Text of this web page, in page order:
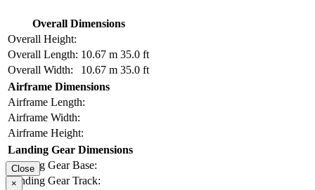
Overall Dimensions
Overall Height:
Overall Length: 10.67 m 35.0 ft
Overall Width:
10.67 m 35.0 ft
Airframe Dimensions
Airframe Length:
Airframe Width:
Airframe Height:
Landing Gear Dimensions
Landing Gear Base:
Landing Gear Track:
Close
×